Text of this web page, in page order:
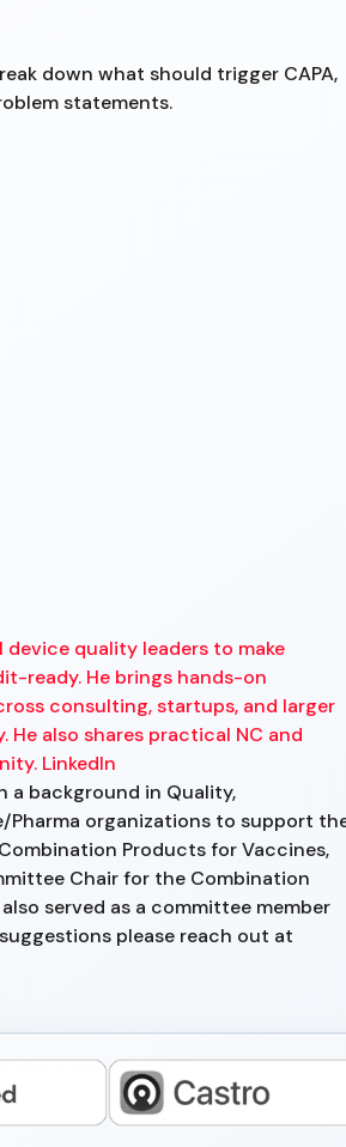
down what should trigger CAPA,
statements.
quality leaders to make
ready. He brings hands-on
consulting, startups, and larger
also shares practical NC and
LinkedIn
a background in Quality,
Pharma organizations to support
Products for Vaccines,
Chair for the Combination
served as a committee member
please reach out at